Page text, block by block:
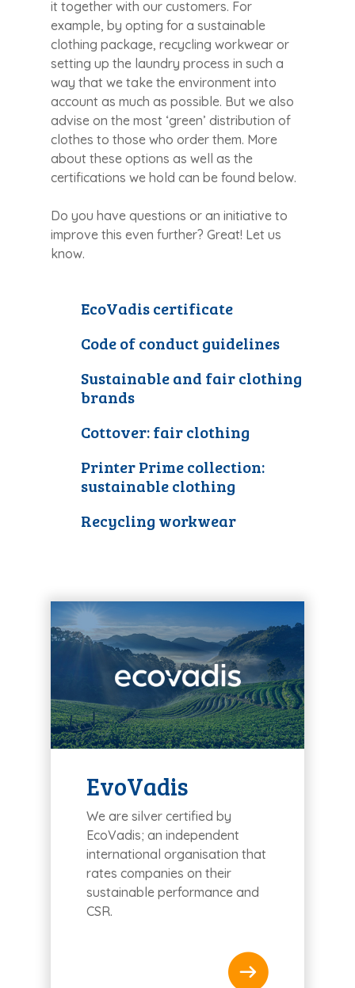
it together with our customers. For
example, by opting for a sustainable
clothing package, recycling workwear or
setting up the laundry process in such a
way that we take the environment into
account as much as possible. But we also
advise on the most ‘green’ distribution of
clothes to those who order them. More
about these options as well as the
certifications we hold can be found below.
Do you have questions or an initiative to
improve this even further? Great! Let us
know.
EcoVadis certificate
Code of conduct guidelines
Sustainable and fair clothing
brands
Cottover: fair clothing
Printer Prime collection:
sustainable clothing
Recycling workwear
EvoVadis
We are silver certified by
EcoVadis; an independent
international organisation that
rates companies on their
sustainable performance and
CSR.